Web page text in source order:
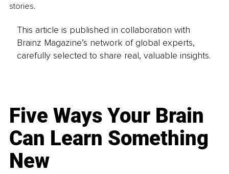
stories.
This article is published in collaboration with
Brainz Magazine’s network of global experts,
carefully selected to share real, valuable insights.
Five Ways Your Brain
Can Learn Something
New